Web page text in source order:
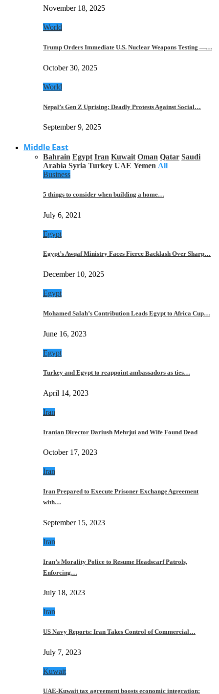
November 18, 2025
World
Trump Orders Immediate U.S. Nuclear Weapons Testing —…
October 30, 2025
World
Nepal’s Gen Z Uprising: Deadly Protests Against Social…
September 9, 2025
Middle East
Bahrain Egypt Iran Kuwait Oman Qatar Saudi
Arabia Syria Turkey UAE Yemen All
Business
5 things to consider when building a home…
July 6, 2021
Egypt
Egypt’s Awqaf Ministry Faces Fierce Backlash Over Sharp…
December 10, 2025
Egypt
Mohamed Salah’s Contribution Leads Egypt to Africa Cup…
June 16, 2023
Egypt
Turkey and Egypt to reappoint ambassadors as ties…
April 14, 2023
Iran
Iranian Director Dariush Mehrjui and Wife Found Dead
October 17, 2023
Iran
Iran Prepared to Execute Prisoner Exchange Agreement
with…
September 15, 2023
Iran
Iran’s Morality Police to Resume Headscarf Patrols,
Enforcing…
July 18, 2023
Iran
US Navy Reports: Iran Takes Control of Commercial…
July 7, 2023
Kuwait
UAE-Kuwait tax agreement boosts economic integration: